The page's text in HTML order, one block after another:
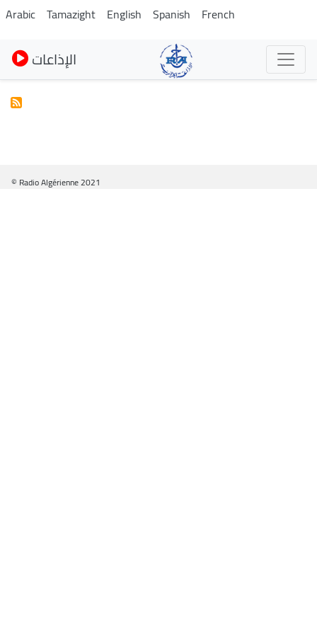
Skip
to
main
content
Arabic Tamazight English Spanish French
الإذاعات
© Radio Algérienne 2021